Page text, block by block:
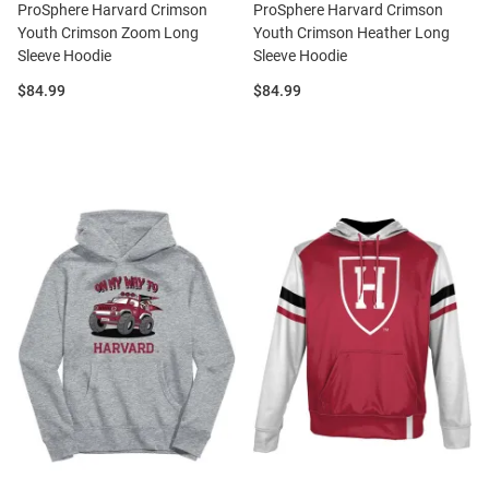
ProSphere Harvard Crimson
Youth Crimson Zoom Long
Sleeve Hoodie
Price:
$84.99
ProSphere Harvard Crimson
Youth Crimson Heather Long
Sleeve Hoodie
Price:
$84.99